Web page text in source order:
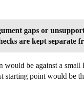
gaps or
are kept separate
be against a
point would be